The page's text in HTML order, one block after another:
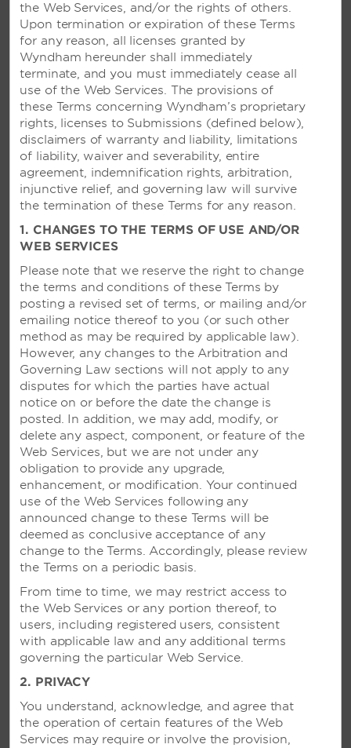
Honeymoon Package
Bask in newlywed bliss with our Honeymoon
after arrival, a room upgrade based on availability,
and much more. Celebrate with a complimentary
bottle of sparkling wine, relax on tranquil beaches,
and enjoy fantastic restaurants during your
romantic getaway.
Full Package Details
the Web Services, and/or the rights of others.
Upon termination or expiration of these Terms
for any reason, all licenses granted by
Wyndham hereunder shall immediately
terminate, and you must immediately cease all
use of the Web Services. The provisions of
these Terms concerning Wyndham’s proprietary
rights, licenses to Submissions (defined below),
disclaimers of warranty and liability, limitations
of liability, waiver and severability, entire
agreement, indemnification rights, arbitration,
injunctive relief, and governing law will survive
the termination of these Terms for any reason.
1. CHANGES TO THE TERMS OF USE AND/OR
WEB SERVICES
Please note that we reserve the right to change
the terms and conditions of these Terms by
posting a revised set of terms, or mailing and/or
emailing notice thereof to you (or such other
method as may be required by applicable law).
However, any changes to the Arbitration and
Governing Law sections will not apply to any
disputes for which the parties have actual
notice on or before the date the change is
posted. In addition, we may add, modify, or
delete any aspect, component, or feature of the
Web Services, but we are not under any
obligation to provide any upgrade,
enhancement, or modification. Your continued
use of the Web Services following any
announced change to these Terms will be
deemed as conclusive acceptance of any
change to the Terms. Accordingly, please review
the Terms on a periodic basis.
From time to time, we may restrict access to
the Web Services or any portion thereof, to
users, including registered users, consistent
with applicable law and any additional terms
governing the particular Web Service.
2. PRIVACY
You understand, acknowledge, and agree that
the operation of certain features of the Web
Services may require or involve the provision,